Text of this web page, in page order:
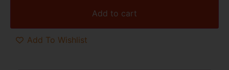
Add to cart
Add To Wishlist